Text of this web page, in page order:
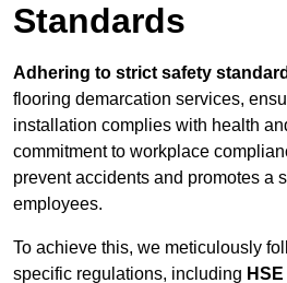
Standards
Adhering to strict safety
flooring demarcation services,
installation complies with health
commitment to workplace
prevent accidents and promotes a
employees.
To achieve this, we meticulously
specific regulations, including